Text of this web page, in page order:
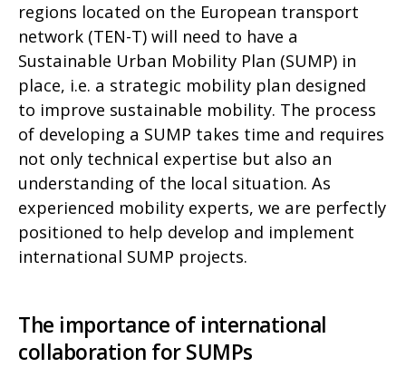
regions located on the European transport
network (TEN-T) will need to have a
Sustainable Urban Mobility Plan (SUMP) in
place, i.e. a strategic mobility plan designed
to improve sustainable mobility. The process
of developing a SUMP takes time and requires
not only technical expertise but also an
understanding of the local situation. As
experienced mobility experts, we are perfectly
positioned to help develop and implement
international SUMP projects.
The importance of international
collaboration for SUMPs